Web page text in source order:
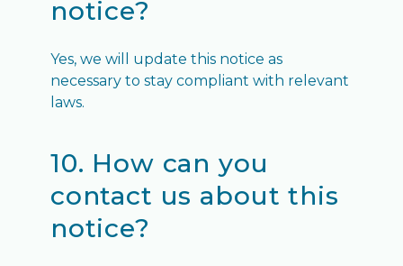
notice?
Yes, we will update this notice as
necessary to stay compliant with relevant
laws.
10. How can you
contact us about this
notice?